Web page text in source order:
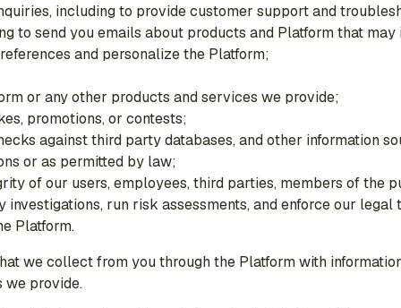
including to provide customer support and
to send you emails about products and Platform that may
and personalize the Platform;
or any other products and services we provide;
promotions, or contests;
against third party databases, and other information
or as permitted by law;
of our users, employees, third parties, members of the
run risk assessments, and enforce our legal
Platform.
we collect from you through the Platform with
we provide.